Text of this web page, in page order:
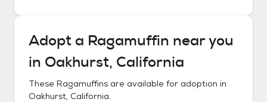
Adopt a Ragamuffin near you
in Oakhurst, California
These Ragamuffins are available for adoption in
Oakhurst, California.